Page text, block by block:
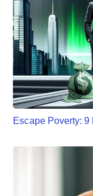
Escape Poverty: